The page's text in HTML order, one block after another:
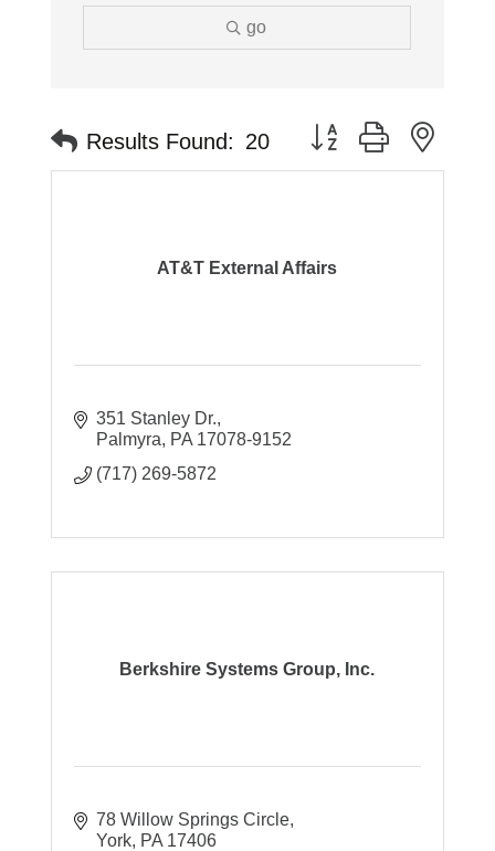
go
Results Found: 20 Button group with
AT&T External Affairs
351 Stanley Dr.
Palmyra
PA 17078-9152
(717) 269-5872
Berkshire Systems Group, Inc.
78 Willow Springs Circle
York PA 17406